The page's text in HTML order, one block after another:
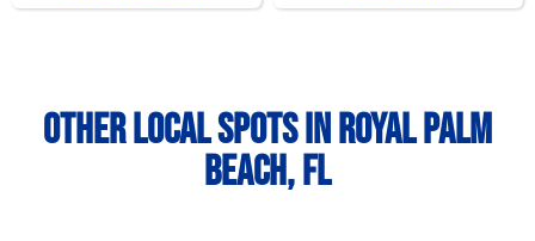
Other Local Spots in Royal Palm
Beach, FL